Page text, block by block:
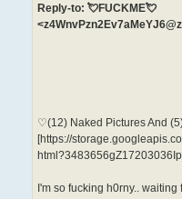
Reply-to: 💘FUCKME💘
️♡(12) Naked Pictures And
[https://
I'm so fucking h0rny..